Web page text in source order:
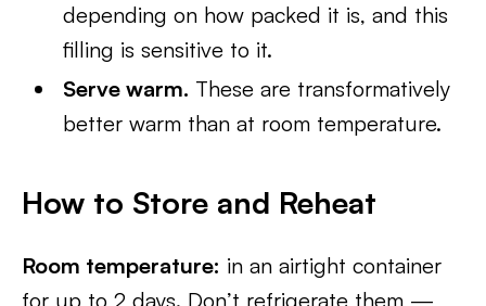
depending on how packed it is, and this
filling is sensitive to it.
Serve warm. These are transformatively
better warm than at room temperature.
How to Store and Reheat
Room temperature: in an airtight container
for up to 2 days. Don’t refrigerate them —